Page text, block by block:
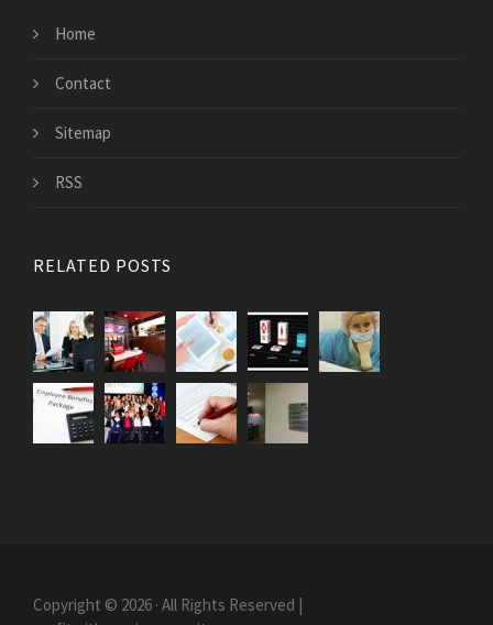
Home
Contact
Sitemap
RSS
RELATED POSTS
Copyright © 2026 · All Rights Reserved |